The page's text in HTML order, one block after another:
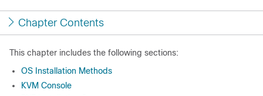
Chapter Contents
This chapter includes the following sections:
OS Installation Methods
KVM Console